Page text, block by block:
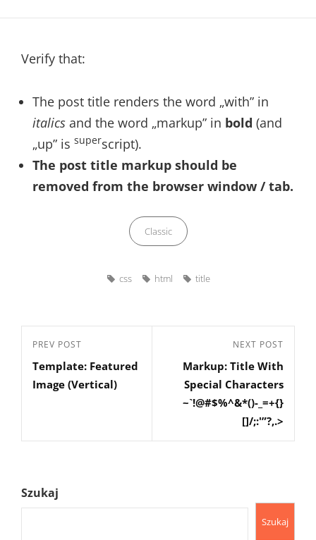
Verify that:
The post title renders the word „with” in
italics and the word „markup” in bold (and
„up” issuperscript).
The post title markup should be
removed from the browser window / tab.
Categories
Classic
Tags,css html title
Nawigacja
wpisu
Previous
Post
PREV POST
Template: Featured
Image (Vertical)
Post
NEXT POST
Markup: Title With
Special Characters
~`!@#$%^&*()-_=+{}
[]/;:'”?,.>
Szukaj
Szukaj